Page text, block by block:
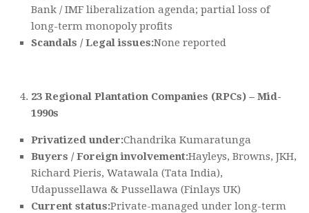
Bank / IMF liberalization agenda; partial loss of
long-term monopoly profits
Scandals / Legal issues:None reported
23 Regional Plantation Companies (RPCs) – Mid-
1990s
Privatized under:Chandrika Kumaratunga
Buyers / Foreign involvement:Hayleys, Browns, JKH,
Richard Pieris, Watawala (Tata India),
Udapussellawa & Pussellawa (Finlays UK)
Current status:Private-managed under long-term